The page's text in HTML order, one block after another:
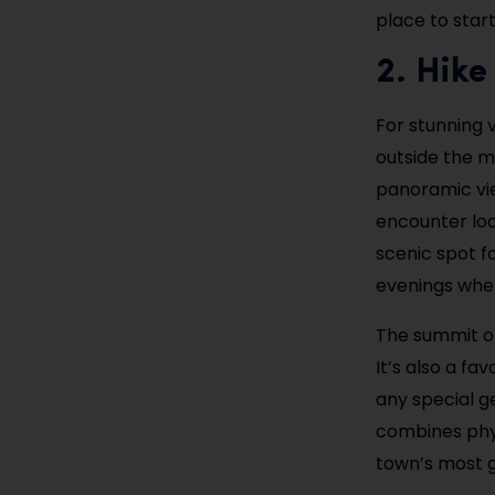
place to
2. Hike
For stunning
outside the
panoramic
encounter
scenic spot
evenings
The summit
It’s also a
any special
combines
town’s most